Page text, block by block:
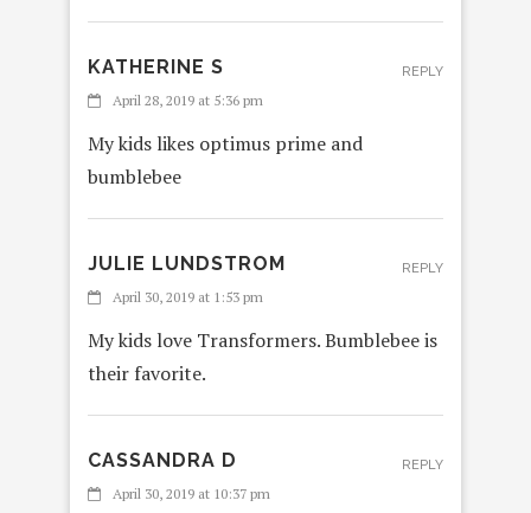
KATHERINE S
April 28, 2019 at 5:36 pm
My kids likes optimus prime and
bumblebee
REPLY
JULIE LUNDSTROM
April 30, 2019 at 1:53 pm
My kids love Transformers. Bumblebee is
their favorite.
REPLY
CASSANDRA D
April 30, 2019 at 10:37 pm
REPLY